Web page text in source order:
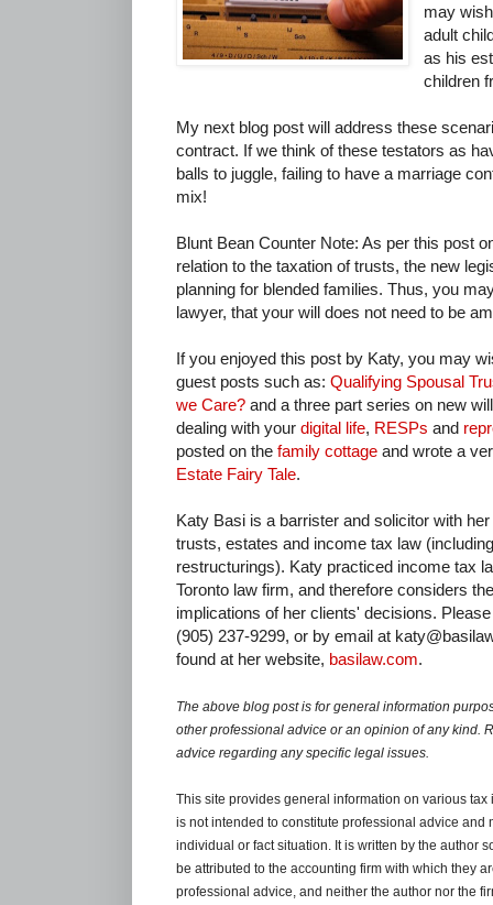
may
adult
as his
children
My next blog post will address these
contract. If we think of these testators as
balls to juggle, failing to have a marriage
mix!
Blunt Bean Counter Note: As per this post
relation to the taxation of trusts, the new
planning for blended families. Thus, you
lawyer, that your will does not need to be
If you enjoyed this post by Katy, you may
guest posts such as: Qualifying Spousal
we Care? and a three part series on new
dealing with your digital life, RESPs and
posted on the family cottage and wrote a
Estate Fairy Tale.
Katy Basi is a barrister and solicitor with
trusts, estates and income tax law
restructurings). Katy practiced income tax
Toronto law firm, and therefore considers
implications of her clients' decisions.
(905) 237-9299, or by email at
found at her website, basilaw.com.
The above blog post is for general information
other professional advice or an opinion of any kind.
advice regarding any specific legal issues.
This site provides general information on various
is not intended to constitute professional advice and
individual or fact situation. It is written by the author
be attributed to the accounting firm with which they
professional advice, and neither the author nor the